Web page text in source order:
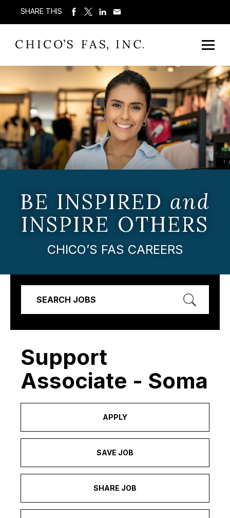
SHARE THIS
BE INSPIRED and
INSPIRE OTHERS
CHICO’S FAS CAREERS
SEARCH JOBS
Support
Associate - Soma
APPLY
SAVE JOB
SHARE JOB